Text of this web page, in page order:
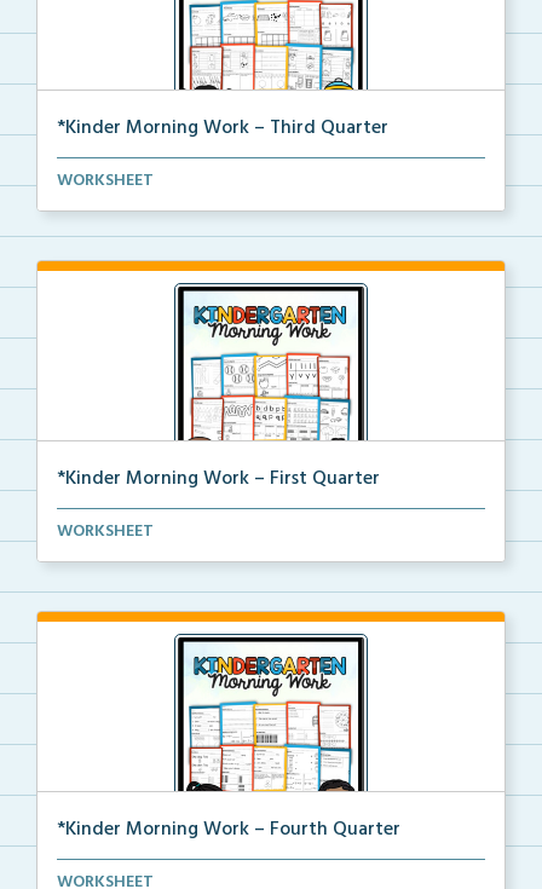
*Kinder Morning Work – Third Quarter
Daily kindergarten printable morning work for the en...
WORKSHEET
*Kinder Morning Work – First Quarter
Daily kindergarten printable morning work for the en...
WORKSHEET
*Kinder Morning Work – Fourth Quarter
Daily kindergarten printable morning work for the en...
WORKSHEET